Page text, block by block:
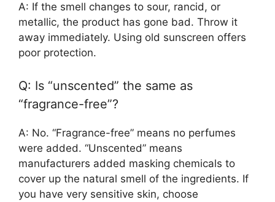
A: If the smell changes to sour, rancid, or
metallic, the product has gone bad. Throw it
away immediately. Using old sunscreen offers
poor protection.
Q: Is “unscented” the same as
“fragrance-free”?
A: No. “Fragrance-free” means no perfumes
were added. “Unscented” means
manufacturers added masking chemicals to
cover up the natural smell of the ingredients. If
you have very sensitive skin, choose